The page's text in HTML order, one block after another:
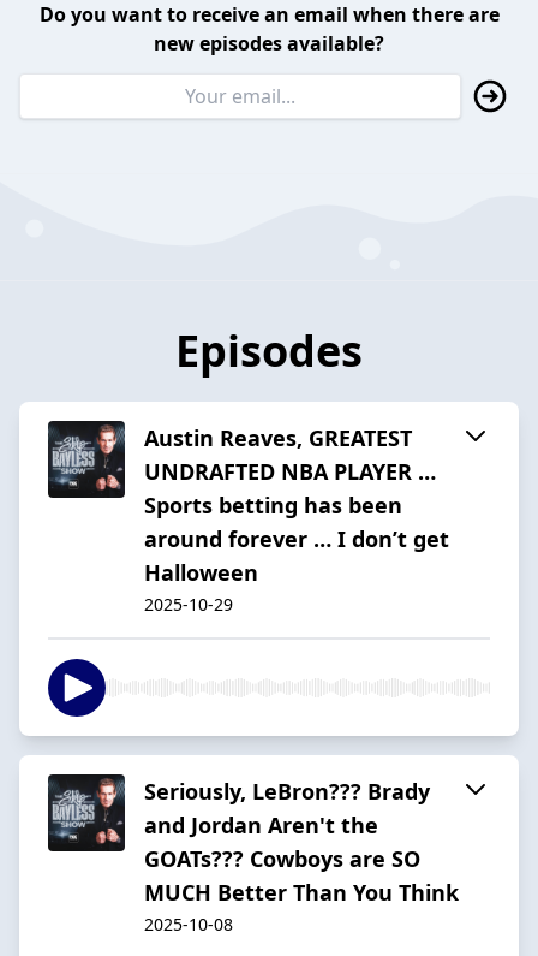
Do you want to receive an email when there are
new episodes available?
Episodes
Austin Reaves, GREATEST
UNDRAFTED NBA PLAYER …
Sports betting has been
around forever … I don’t get
Halloween
2025-10-29
Seriously, LeBron??? Brady
and Jordan Aren't the
GOATs??? Cowboys are SO
MUCH Better Than You Think
2025-10-08